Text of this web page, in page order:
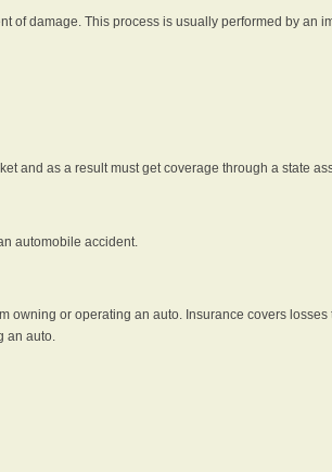
of damage. This process is usually performed by an
and as a result must get coverage through a state
automobile accident.
owning or operating an auto. Insurance covers losses
an auto.